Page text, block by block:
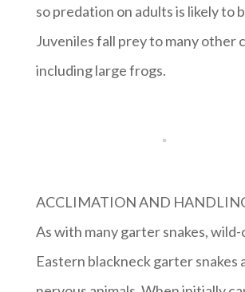
so predation on adults is likely to
Juveniles fall prey to many other
including large frogs.
ACCLIMATION AND
As with many garter snakes,
Eastern blackneck garter snakes